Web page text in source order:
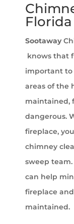
Florida
Sootaway
knows that
important to
areas of the
maintained,
dangerous.
fireplace,
chimney
sweep
can help
fireplace
maintained.